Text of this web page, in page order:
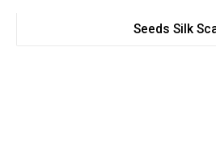
Seeds Silk